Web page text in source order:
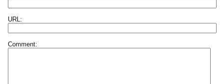
URL:
Comment: